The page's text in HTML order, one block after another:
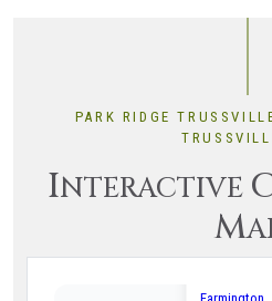
PARK RIDGE
INTERACTIVE
M